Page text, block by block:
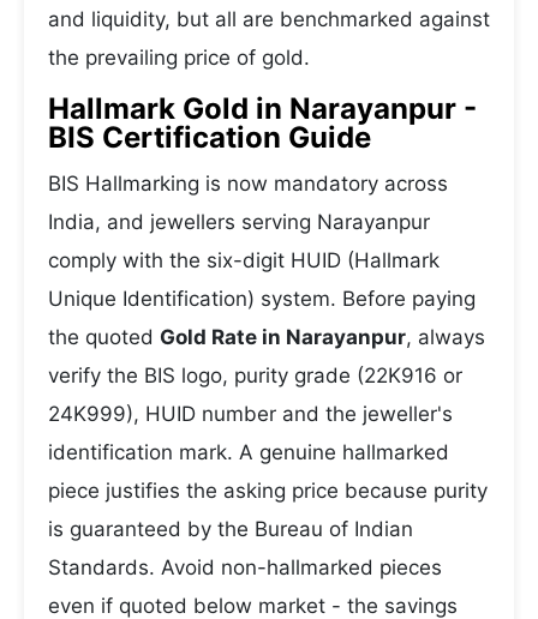
and liquidity, but all are benchmarked against
the prevailing price of gold.
Hallmark Gold in Narayanpur -
BIS Certification Guide
BIS Hallmarking is now mandatory across
India, and jewellers serving Narayanpur
comply with the six-digit HUID (Hallmark
Unique Identification) system. Before paying
the quoted Gold Rate in Narayanpur, always
verify the BIS logo, purity grade (22K916 or
24K999), HUID number and the jeweller's
identification mark. A genuine hallmarked
piece justifies the asking price because purity
is guaranteed by the Bureau of Indian
Standards. Avoid non-hallmarked pieces
even if quoted below market - the savings